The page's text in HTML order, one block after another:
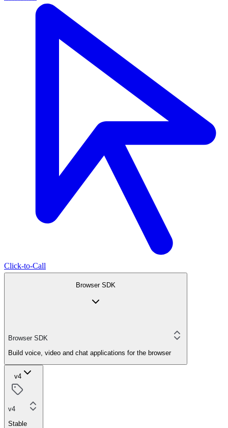
Click-to-Call
Browser SDK
Browser SDK
Build voice, video and chat applications for the browser
v4
v4
Stable